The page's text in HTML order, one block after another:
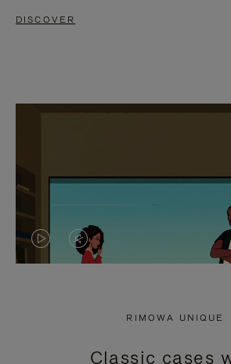
DISCOVER
VIDEOVIDEO
RIMOWA UNIQUE
Classic cases